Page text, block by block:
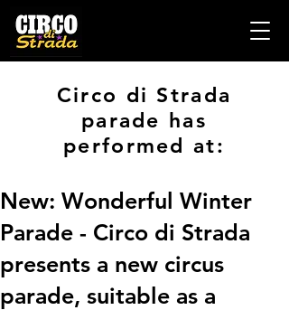
Circo di Strada
parade has
performed at:
New: Wonderful Winter
Parade - Circo di Strada
presents a new circus
parade, suitable as a